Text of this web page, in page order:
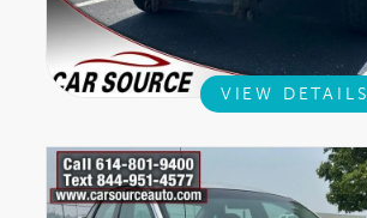
VIEW DETAILS